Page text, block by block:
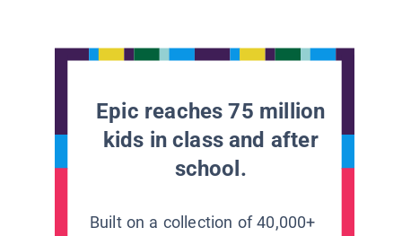
Epic reaches 75 million
kids in class and after
school.
Built on a collection of 40,000+